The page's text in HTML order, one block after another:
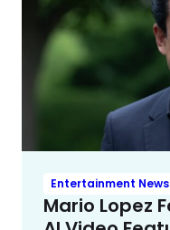
Entertainment News
Mario Lopez